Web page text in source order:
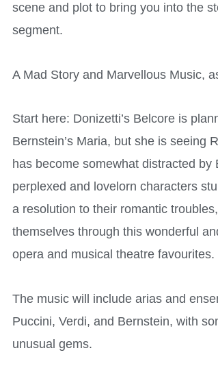
scene and plot to bring you into the
segment.
A Mad Story and Marvellous Music,
Start here: Donizetti’s Belcore is
Bernstein’s Maria, but she is seeing
has become somewhat distracted by
perplexed and lovelorn characters
a resolution to their romantic
themselves through this wonderful
opera and musical theatre favourites.
The music will include arias and
Puccini, Verdi, and Bernstein, with
unusual gems.